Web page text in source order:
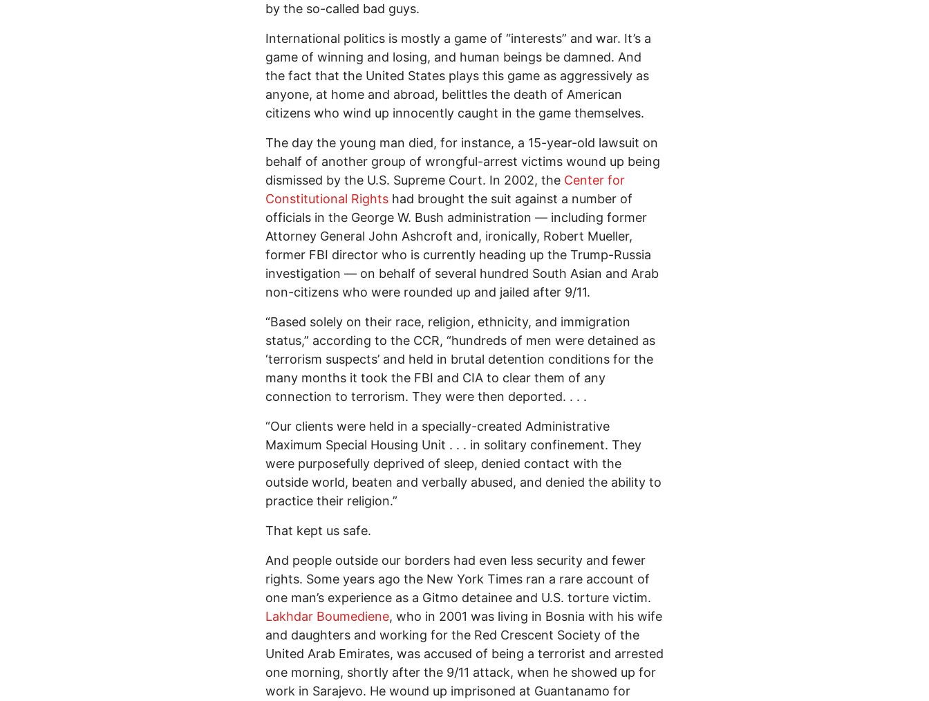
by the so-called bad guys.
International politics is mostly a game of “interests” and war. It’s a
game of winning and losing, and human beings be damned. And
the fact that the United States plays this game as aggressively as
anyone, at home and abroad, belittles the death of American
citizens who wind up innocently caught in the game themselves.
The day the young man died, for instance, a 15-year-old lawsuit on
behalf of another group of wrongful-arrest victims wound up being
dismissed by the U.S. Supreme Court. In 2002, the Center for
Constitutional Rights had brought the suit against a number of
officials in the George W. Bush administration — including former
Attorney General John Ashcroft and, ironically, Robert Mueller,
former FBI director who is currently heading up the Trump-Russia
investigation — on behalf of several hundred South Asian and Arab
non-citizens who were rounded up and jailed after 9/11.
“Based solely on their race, religion, ethnicity, and immigration
status,” according to the CCR, “hundreds of men were detained as
‘terrorism suspects’ and held in brutal detention conditions for the
many months it took the FBI and CIA to clear them of any
connection to terrorism. They were then deported. . . .
“Our clients were held in a specially-created Administrative
Maximum Special Housing Unit . . . in solitary confinement. They
were purposefully deprived of sleep, denied contact with the
outside world, beaten and verbally abused, and denied the ability to
practice their religion.”
That kept us safe.
And people outside our borders had even less security and fewer
rights. Some years ago the New York Times ran a rare account of
one man’s experience as a Gitmo detainee and U.S. torture victim.
Lakhdar Boumediene, who in 2001 was living in Bosnia with his wife
and daughters and working for the Red Crescent Society of the
United Arab Emirates, was accused of being a terrorist and arrested
one morning, shortly after the 9/11 attack, when he showed up for
work in Sarajevo. He wound up imprisoned at Guantanamo for